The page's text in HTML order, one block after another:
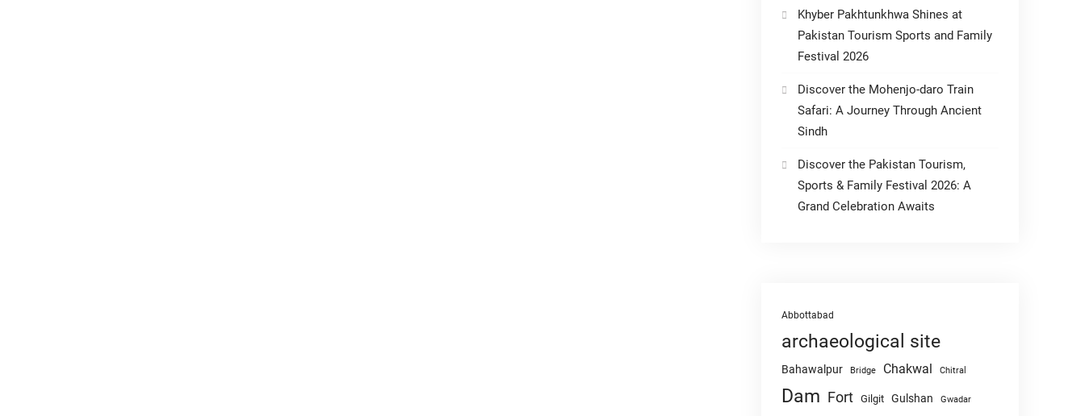
Khyber Pakhtunkhwa Shines at
Pakistan Tourism Sports and Family
Festival 2026
Discover the Mohenjo-daro Train
Safari: A Journey Through Ancient
Sindh
Discover the Pakistan Tourism,
Sports & Family Festival 2026: A
Grand Celebration Awaits
Abbottabad
archaeological site
Bahawalpur Bridge Chakwal Chitral
Dam Fort Gilgit Gulshan Gwadar